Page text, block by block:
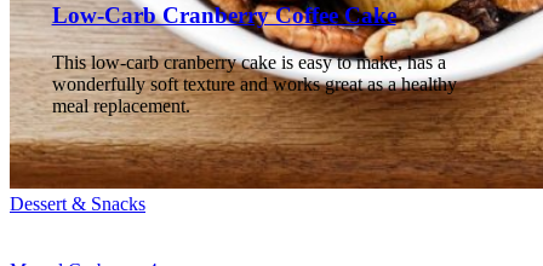
Dessert & Snacks
Low-Carb Cranberry Coffee Cake
This low-carb cranberry cake is easy to make, has a
wonderfully soft texture and works great as a healthy
meal replacement.